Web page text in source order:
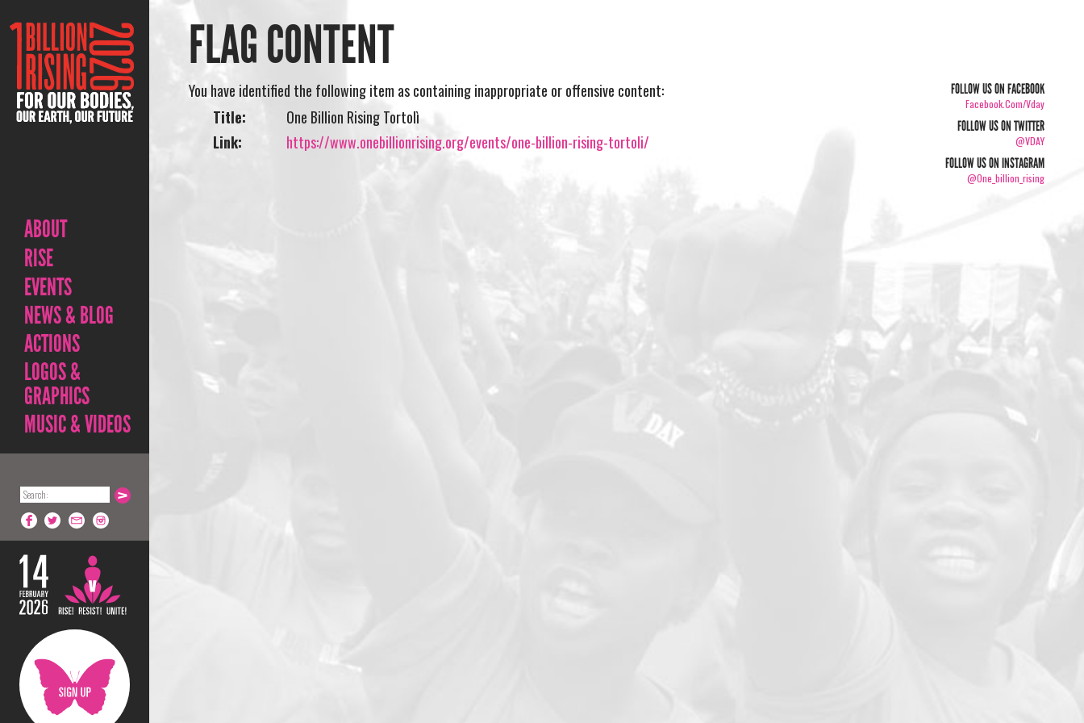
ABOUT
RISE
EVENTS
NEWS & BLOG
ACTIONS
LOGOS &
GRAPHICS
MUSIC & VIDEOS
FLAG CONTENT
You have identified the following item as containing inappropriate or offensive content:
Title:
One Billion Rising Tortolì
Link:
https://www.onebillionrising.org/events/one-billion-rising-tortoli/
FOLLOW US ON FACEBOOK
Facebook.com/vday
FOLLOW US ON TWITTER
@VDAY
FOLLOW US ON INSTAGRAM
@one_billion_rising